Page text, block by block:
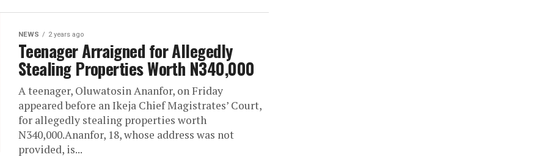
NEWS 2 years ago
Teenager Arraigned for Allegedly
Stealing Properties Worth N340,000
A teenager, Oluwatosin Ananfor, on Friday
appeared before an Ikeja Chief Magistrates’ Court,
for allegedly stealing properties worth
N340,000.Ananfor, 18, whose address was not
provided, is...